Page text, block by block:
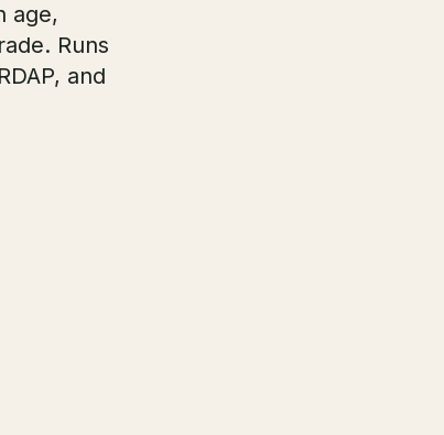
age,
Runs
and